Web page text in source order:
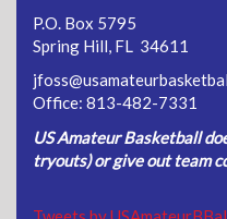
P.O. Box 5795
Spring Hill, FL 34611
Office: 813-482-7331
US Amateur Basketball
tryouts) or give out team